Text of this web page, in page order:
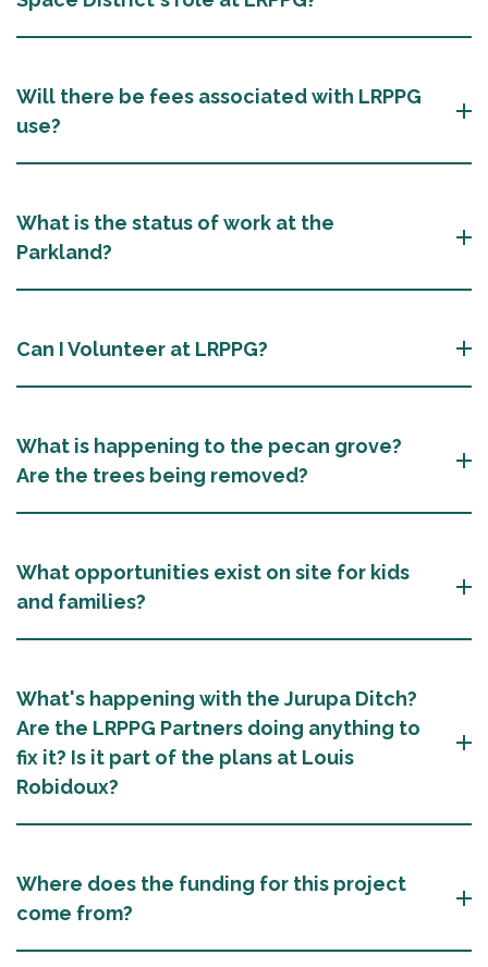
Will there be fees associated with LRPPG
use?
What is the status of work at the
Parkland?
Can I Volunteer at LRPPG?
What is happening to the pecan grove?
Are the trees being removed?
What opportunities exist on site for kids
and families?
What's happening with the Jurupa Ditch?
Are the LRPPG Partners doing anything to
fix it? Is it part of the plans at Louis
Robidoux?
Where does the funding for this project
come from?